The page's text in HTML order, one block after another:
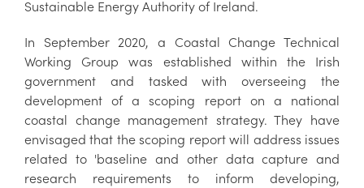
Sustainable Energy Authority of Ireland.
In September 2020, a Coastal Change Technical
Working Group was established within the Irish
government and tasked with overseeing the
development of a scoping report on a national
coastal change management strategy. They have
envisaged that the scoping report will address issues
related to 'baseline and other data capture and
research requirements to inform developing,